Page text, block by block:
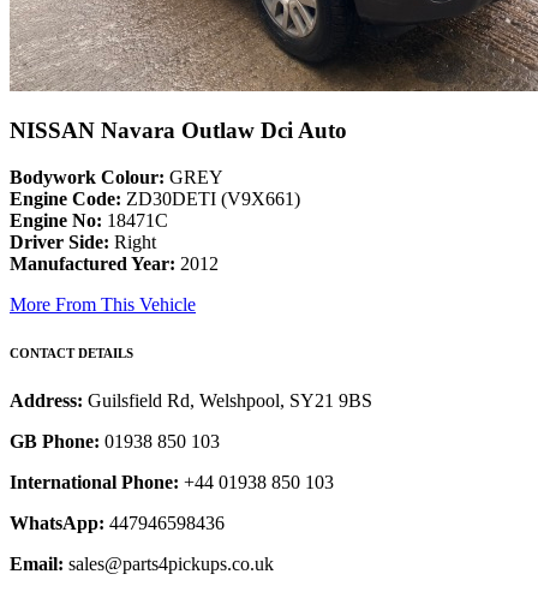
NISSAN Navara Outlaw Dci Auto
Bodywork Colour: GREY
Engine Code: ZD30DETI (V9X661)
Engine No: 18471C
Driver Side: Right
Manufactured Year: 2012
More From This Vehicle
CONTACT DETAILS
Address: Guilsfield Rd, Welshpool, SY21 9BS
GB Phone: 01938 850 103
International Phone: +44 01938 850 103
WhatsApp: 447946598436
Email: sales@parts4pickups.co.uk